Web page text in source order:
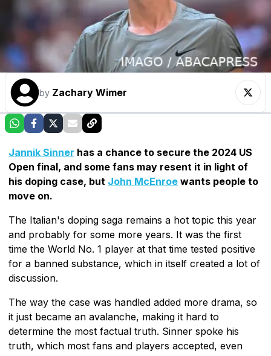
by Zachary Wimer
Jannik Sinner has a chance to secure the 2024 US
Open final, and some fans may resent it in light of
his doping case, but John McEnroe wants people to
move on.
The Italian's doping saga remains a hot topic this year
and probably for some more years. It was the first
time the World No. 1 player at that time tested positive
for a banned substance, which in itself created a lot of
discussion.
The way the case was handled added more drama, so
it just became an avalanche, making it hard to
determine the most factual truth. Sinner spoke his
truth, which most fans and players accepted, even